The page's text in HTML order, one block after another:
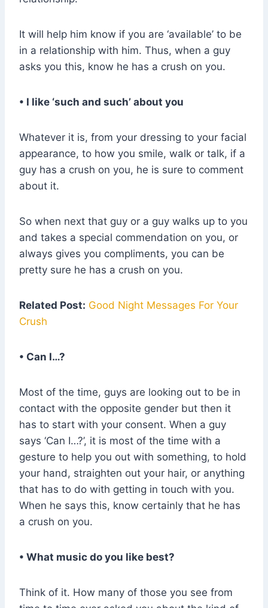
It will help him know if you are ‘available’ to be
in a relationship with him. Thus, when a guy
asks you this, know he has a crush on you.
• I like ‘such and such’ about you
Whatever it is, from your dressing to your facial
appearance, to how you smile, walk or talk, if a
guy has a crush on you, he is sure to comment
about it.
So when next that guy or a guy walks up to you
and takes a special commendation on you, or
always gives you compliments, you can be
pretty sure he has a crush on you.
Related Post: Good Night Messages For Your
Crush
• Can I…?
Most of the time, guys are looking out to be in
contact with the opposite gender but then it
has to start with your consent. When a guy
says ‘Can I…?’, it is most of the time with a
gesture to help you out with something, to hold
your hand, straighten out your hair, or anything
that has to do with getting in touch with you.
When he says this, know certainly that he has
a crush on you.
• What music do you like best?
Think of it. How many of those you see from